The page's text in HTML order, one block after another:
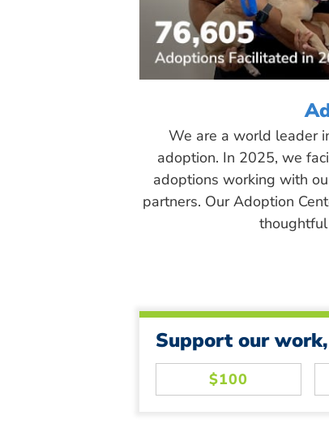
We are a world leader
adoption. In 2025, we
adoptions working with
partners. Our Adoption
Support our